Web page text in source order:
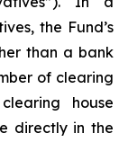
the Fund’s
than a bank
of clearing
house
directly in the